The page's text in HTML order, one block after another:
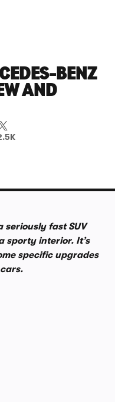
BENZ
AND
seriously fast SUV
sporty interior. It’s
specific upgrades